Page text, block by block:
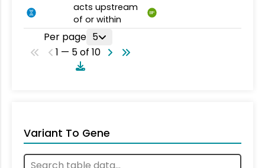
acts upstream
of or within
BP
Per page 5
1 — 5 of 10
Variant To Gene